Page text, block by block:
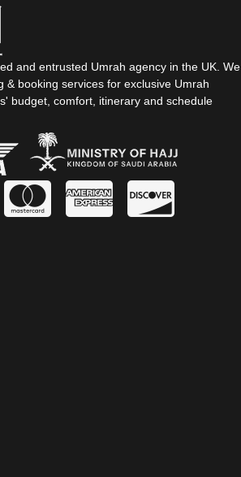
and entrusted Umrah agency in the UK. We
& booking services for exclusive Umrah
budget, comfort, itinerary and schedule